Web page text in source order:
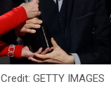
Credit: GETTY IMAGES